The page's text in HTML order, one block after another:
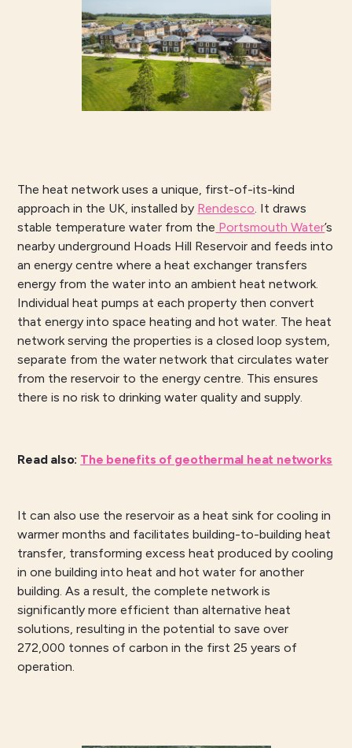
The heat network uses a unique, first-of-its-kind
approach in the UK, installed by Rendesco. It draws
stable temperature water from the Portsmouth Water’s
nearby underground Hoads Hill Reservoir and feeds into
an energy centre where a heat exchanger transfers
energy from the water into an ambient heat network.
Individual heat pumps at each property then convert
that energy into space heating and hot water. The heat
network serving the properties is a closed loop system,
separate from the water network that circulates water
from the reservoir to the energy centre. This ensures
there is no risk to drinking water quality and supply.
Read also: The benefits of geothermal heat networks
It can also use the reservoir as a heat sink for cooling in
warmer months and facilitates building-to-building heat
transfer, transforming excess heat produced by cooling
in one building into heat and hot water for another
building. As a result, the complete network is
significantly more efficient than alternative heat
solutions, resulting in the potential to save over
272,000 tonnes of carbon in the first 25 years of
operation.